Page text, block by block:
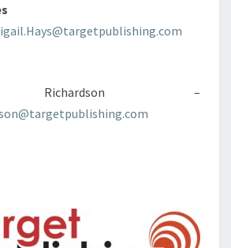
Richardson –